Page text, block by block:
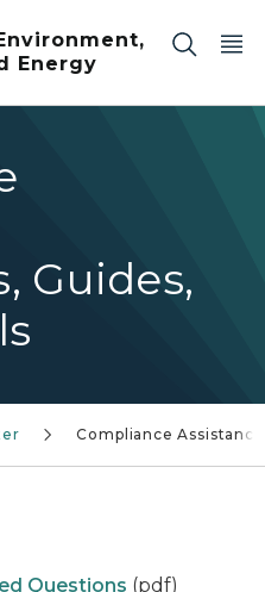
Energy
Guides,
Compliance Assistance
Questions (pdf)